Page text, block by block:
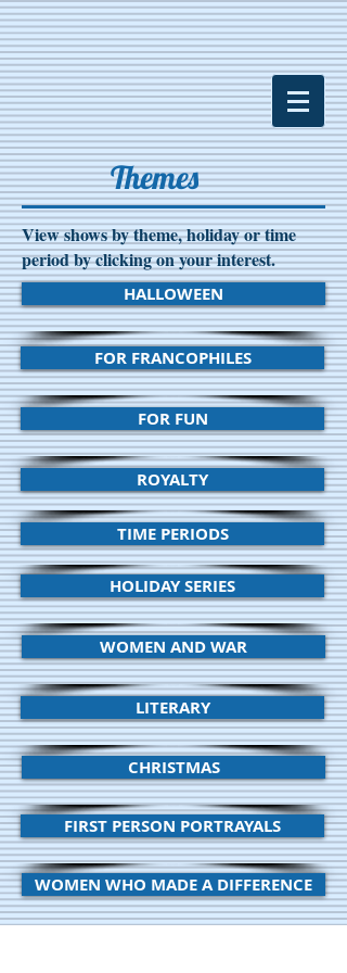
Themes
View shows by theme, holiday or time
period by clicking on your interest.
HALLOWEEN
FOR FRANCOPHILES
FOR FUN
ROYALTY
TIME PERIODS
HOLIDAY SERIES
WOMEN AND WAR
LITERARY
CHRISTMAS
FIRST PERSON PORTRAYALS
WOMEN WHO MADE A DIFFERENCE